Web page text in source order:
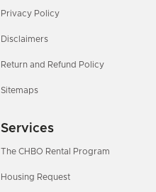
Privacy Policy
Disclaimers
Return and Refund Policy
Sitemaps
Services
The CHBO Rental Program
Housing Request